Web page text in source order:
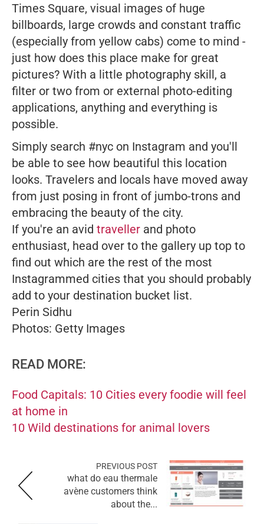
Times Square, visual images of huge
billboards, large crowds and constant traffic
(especially from yellow cabs) come to mind -
just how does this place make for great
pictures? With a little photography skill, a
filter or two from or external photo-editing
applications, anything and everything is
possible.
Simply search #nyc on Instagram and you'll
be able to see how beautiful this location
looks. Travelers and locals have moved away
from just posing in front of jumbo-trons and
embracing the beauty of the city.
If you're an avid traveller and photo
enthusiast, head over to the gallery up top to
find out which are the rest of the most
Instagrammed cities that you should probably
add to your destination bucket list.
Perin Sidhu
Photos: Getty Images
READ MORE:
Food Capitals: 10 Cities every foodie will feel
at home in
10 Wild destinations for animal lovers
PREVIOUS POST
what do eau thermale
avène customers think
about the...